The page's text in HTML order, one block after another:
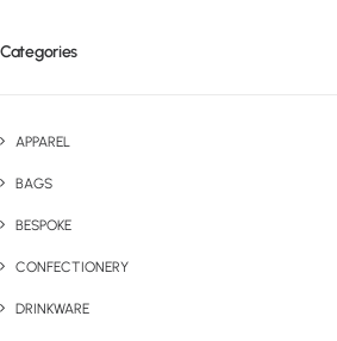
Categories
APPAREL
BAGS
BESPOKE
CONFECTIONERY
DRINKWARE